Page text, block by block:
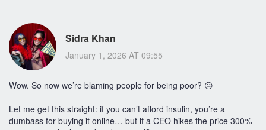
Sidra Khan
January 1, 2026 AT 09:55
Wow. So now we’re blaming people for being poor? 😐
Let me get this straight: if you can’t afford insulin, you’re a
dumbass for buying it online… but if a CEO hikes the price 300%